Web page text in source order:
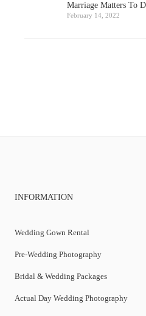
Marriage Matters To
February 14, 2022
INFORMATION
Wedding Gown Rental
Pre-Wedding Photography
Bridal & Wedding Packages
Actual Day Wedding Photography